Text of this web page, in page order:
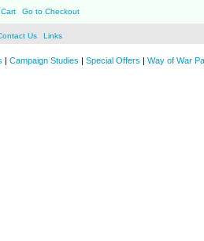
Go to Checkout
Us Links
| Campaign Studies | Special Offers | Way of War